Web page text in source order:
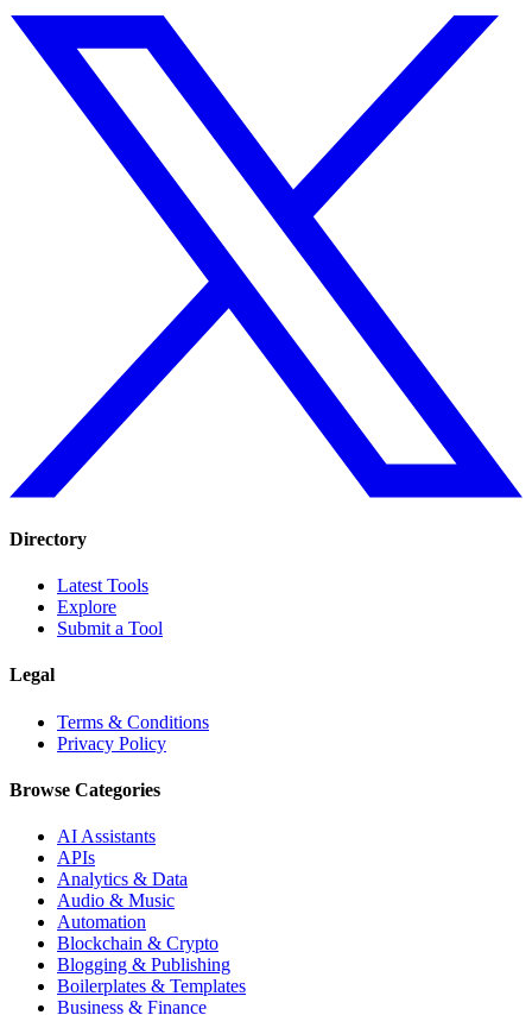
Directory
Latest Tools
Explore
Submit a Tool
Legal
Terms & Conditions
Privacy Policy
Browse Categories
AI Assistants
APIs
Analytics & Data
Audio & Music
Automation
Blockchain & Crypto
Blogging & Publishing
Boilerplates & Templates
Business & Finance